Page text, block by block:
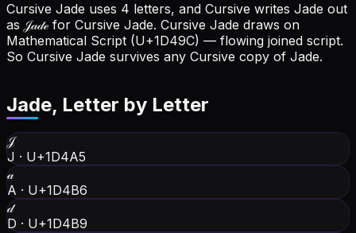
Cursive Jade uses 4 letters, and Cursive writes Jade out
as 𝒥𝒶𝒹ℯ for Cursive Jade. Cursive Jade draws on
Mathematical Script (U+1D49C) — flowing joined script.
So Cursive Jade survives any Cursive copy of Jade.
Jade, Letter by Letter
𝒥
J · U+1D4A5
𝒶
A · U+1D4B6
𝒹
D · U+1D4B9